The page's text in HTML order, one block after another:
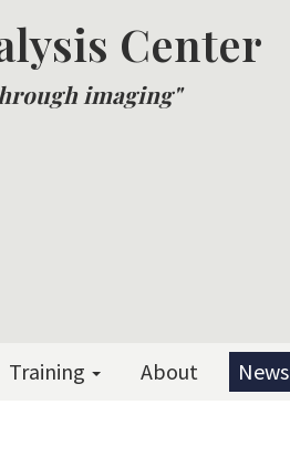
Center
imaging"
Training About News